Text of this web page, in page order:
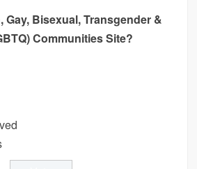
Gay, Bisexual, Transgender &
Communities Site?